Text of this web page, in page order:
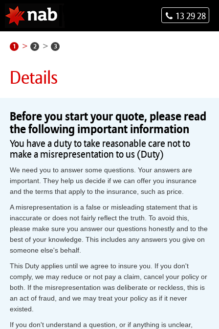
13 29 28
1 2 3
Details
Before you start your quote, please read
the following important information
You have a duty to take reasonable care not to
make a misrepresentation to us (Duty)
We need you to answer some questions. Your answers are
important. They help us decide if we can offer you insurance
and the terms that apply to the insurance, such as price.
A misrepresentation is a false or misleading statement that is
inaccurate or does not fairly reflect the truth. To avoid this,
please make sure you answer our questions honestly and to the
best of your knowledge. This includes any answers you give on
someone else's behalf.
This Duty applies until we agree to insure you. If you don't
comply, we may reduce or not pay a claim, cancel your policy or
both. If the misrepresentation was deliberate or reckless, this is
an act of fraud, and we may treat your policy as if it never
existed.
If you don't understand a question, or if anything is unclear,